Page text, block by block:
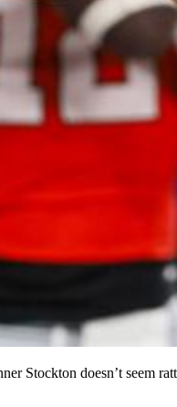
Stockton doesn’t seem